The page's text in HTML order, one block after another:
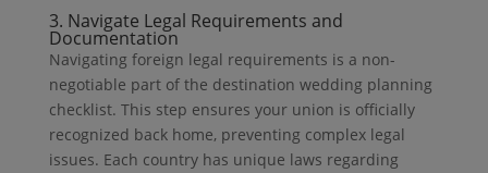
3. Navigate Legal Requirements and
Documentation
Navigating foreign legal requirements is a non-
negotiable part of the destination wedding planning
checklist. This step ensures your union is officially
recognized back home, preventing complex legal
issues. Each country has unique laws regarding